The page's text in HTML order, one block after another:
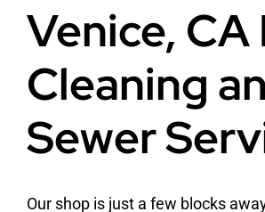
Venice, CA
Cleaning
Sewer
Our shop is just a few blocks